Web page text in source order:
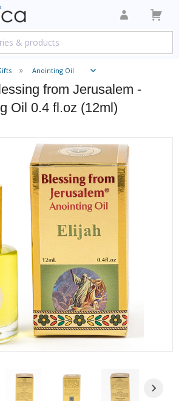
Anointing Oil
from Jerusalem -
Oil 0.4 fl.oz (12ml)